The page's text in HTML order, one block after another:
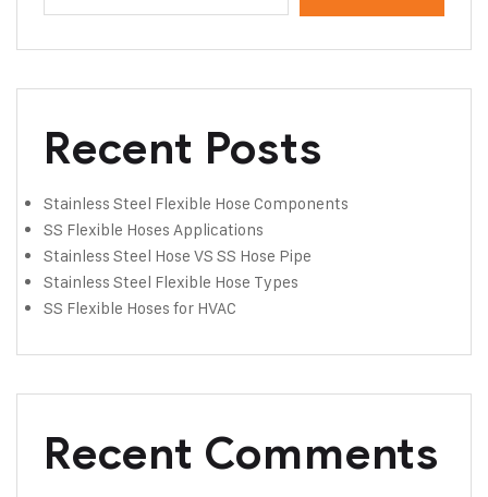
Recent Posts
Stainless Steel Flexible Hose Components
SS Flexible Hoses Applications
Stainless Steel Hose VS SS Hose Pipe
Stainless Steel Flexible Hose Types
SS Flexible Hoses for HVAC
Recent Comments